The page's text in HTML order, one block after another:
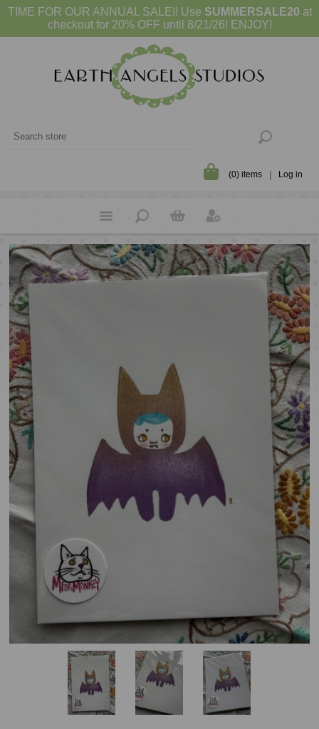
TIME FOR OUR ANNUAL SALE!! Use SUMMERSALE20 at
checkout for 20% OFF until 8/21/26! ENJOY!
(0) items Log in